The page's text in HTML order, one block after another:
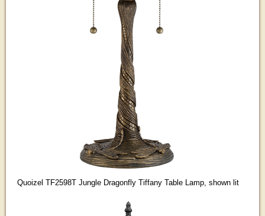
Quoizel TF2598T Jungle Dragonfly Tiffany Table Lamp, shown lit